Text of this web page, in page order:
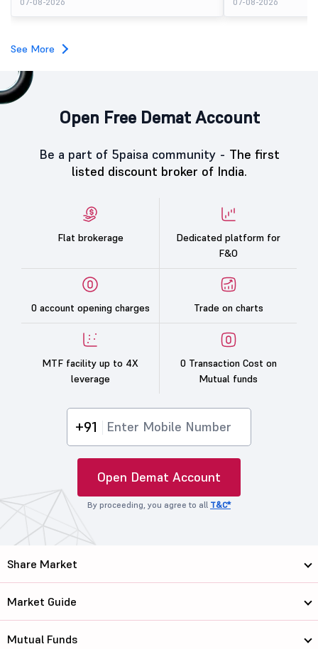
available for subscription.
price of ₹159. The
investors, reflecting
See More
Open Free Demat Account
Be a part of 5paisa community - The first
listed discount broker of India.
Flat brokerage
Dedicated platform for
F&O
0 account opening charges Trade on charts
MTF facility up to 4X
leverage
0 Transaction Cost on
Mutual funds
+91
Open Demat Account
By proceeding, you agree to all T&C*
Share Market
Market Guide
Mutual Funds